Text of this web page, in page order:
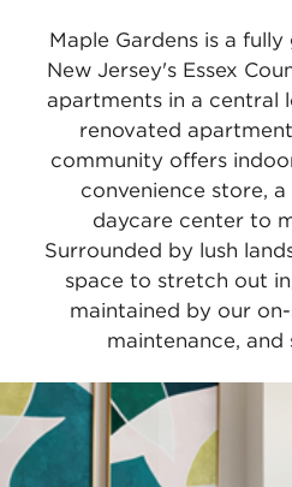
Maple Gardens is a
New Jersey's Essex
apartments in a central
renovated
community offers
convenience store,
daycare center to
Surrounded by lush
space to stretch out
maintained by our
maintenance,